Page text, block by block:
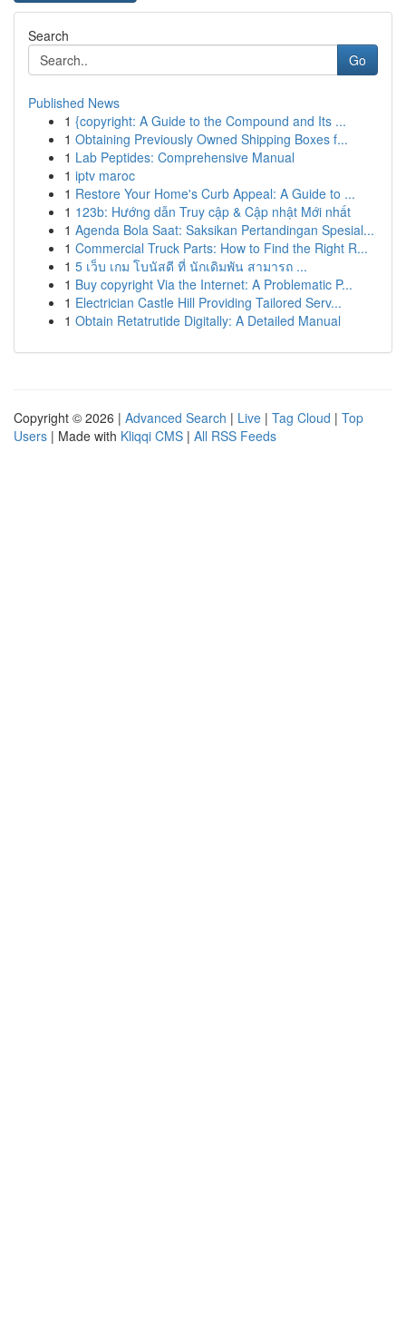
Search
Go
Published News
1 {copyright: A Guide to the Compound and Its ...
1 Obtaining Previously Owned Shipping Boxes f...
1 Lab Peptides: Comprehensive Manual
1 iptv maroc
1 Restore Your Home's Curb Appeal: A Guide to ...
1 123b: Hướng dẫn Truy cập & Cập nhật Mới nhất
1 Agenda Bola Saat: Saksikan Pertandingan Spesial...
1 Commercial Truck Parts: How to Find the Right R...
1 5 เว็บ เกม โบนัสดี ที่ นักเดิมพัน สามารถ ...
1 Buy copyright Via the Internet: A Problematic P...
1 Electrician Castle Hill Providing Tailored Serv...
1 Obtain Retatrutide Digitally: A Detailed Manual
Copyright © 2026 | Advanced Search | Live | Tag Cloud | Top
Users | Made with Kliqqi CMS | All RSS Feeds